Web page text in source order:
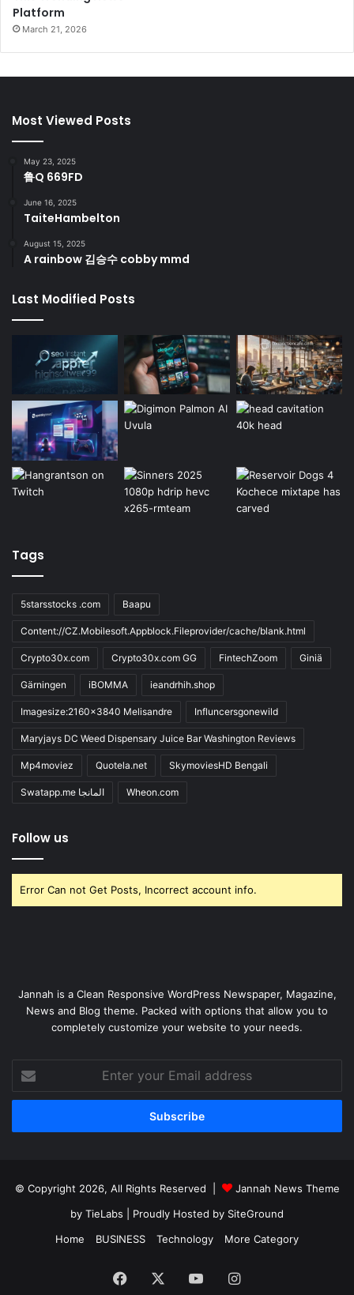
Platform
March 21, 2026
Most Viewed Posts
May 23, 2025
鲁Q 669FD
June 16, 2025
TaiteHambelton
August 15, 2025
A rainbow 김승수 cobby mmd
Last Modified Posts
Tags
5starsstocks .com Baapu
Content://CZ.Mobilesoft.Appblock.Fileprovider/cache/blank.html
Crypto30x.com Crypto30x.com GG FintechZoom Giniä
Gärningen iBOMMA ieandrhih.shop
Imagesize:2160x3840 Melisandre Influncersgonewild
Maryjays DC Weed Dispensary Juice Bar Washington Reviews
Mp4moviez Quotela.net SkymoviesHD Bengali
Swatapp.me المانجا Wheon.com
Follow us
Error Can not Get Posts, Incorrect account info.
Jannah is a Clean Responsive WordPress Newspaper, Magazine,
News and Blog theme. Packed with options that allow you to
completely customize your website to your needs.
your
Email
© Copyright 2026, All Rights Reserved |
Jannah News Theme
by TieLabs | Proudly Hosted by SiteGround
Home
BUSINESS Technology More Category
Facebook YouTubeInstagram